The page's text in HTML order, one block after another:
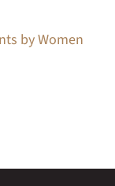
by Women